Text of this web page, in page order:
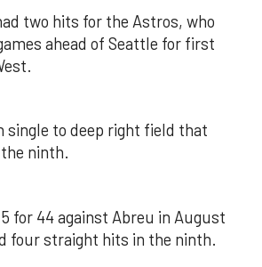
two hits for the Astros, who
ahead of Seattle for first
single to deep right field that
ninth.
for 44 against Abreu in August
four straight hits in the ninth.